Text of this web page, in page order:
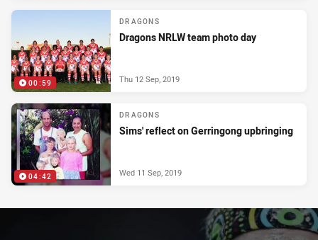
00:59
DRAGONS
Dragons NRLW team photo day
Thu 12 Sep, 2019
04:42
DRAGONS
Sims' reflect on Gerringong upbringing
Wed 11 Sep, 2019